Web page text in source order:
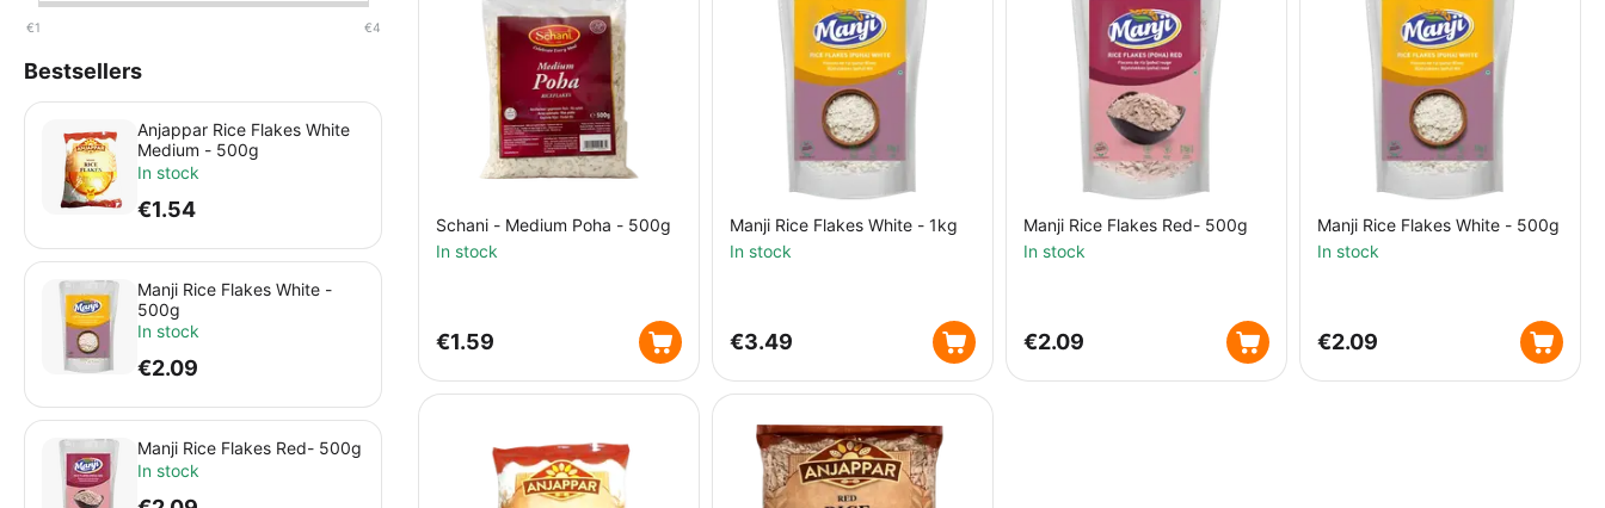
Schani - Medium Poha - 500g
In stock
€1.59
Manji Rice Flakes White - 1kg
In stock
€3.49
Manji Rice Flakes Red- 500g
In stock
€2.09
Manji Rice Flakes White - 500g
In stock
€2.09
€1 €4
Bestsellers
Anjappar Rice Flakes White
Medium - 500g
In stock
€1.54
Manji Rice Flakes White -
500g
In stock
€2.09
Manji Rice Flakes Red- 500g
In stock